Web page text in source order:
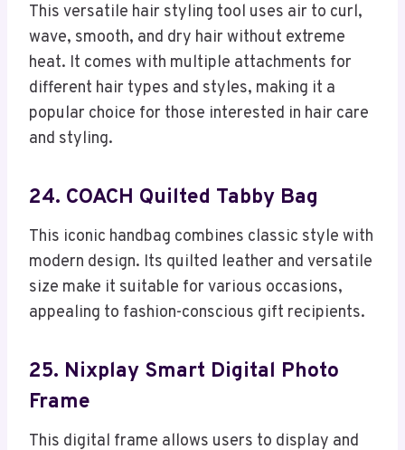
This versatile hair styling tool uses air to curl,
wave, smooth, and dry hair without extreme
heat. It comes with multiple attachments for
different hair types and styles, making it a
popular choice for those interested in hair care
and styling.
24. COACH Quilted Tabby Bag
This iconic handbag combines classic style with
modern design. Its quilted leather and versatile
size make it suitable for various occasions,
appealing to fashion-conscious gift recipients.
25. Nixplay Smart Digital Photo
Frame
This digital frame allows users to display and